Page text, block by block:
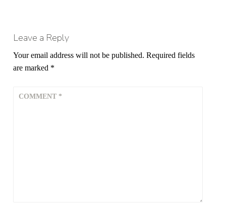
Leave a Reply
Your email address will not be published. Required fields
are marked *
COMMENT *